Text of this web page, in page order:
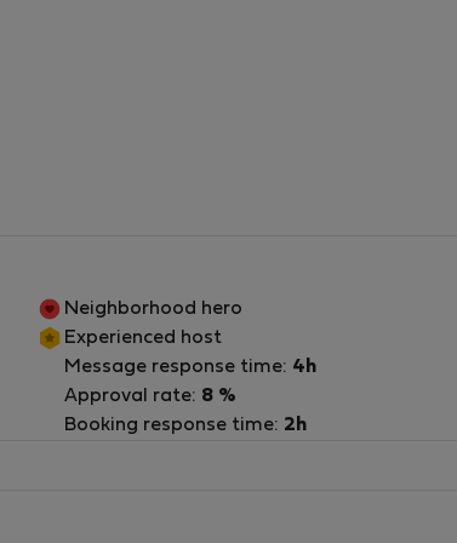
Neighborhood hero
Experienced host
Message response time: 4h
Approval rate: 8 %
Booking response time: 2h